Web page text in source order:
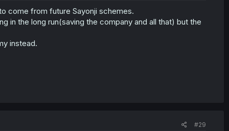
come from future Sayonji schemes.
in the long run(saving the company and all that) but the
instead.
#29